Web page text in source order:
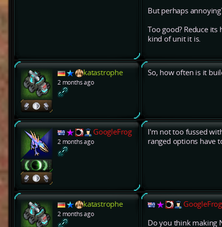
But perhaps
Too good? Reduce
kind of unit it is.
katastrophe
2 months ago
So, how often is it
GoogleFrog
2 months ago
I'm not too fussed
ranged options have
katastrophe
2 months ago
GoogleFrog
Do you think making